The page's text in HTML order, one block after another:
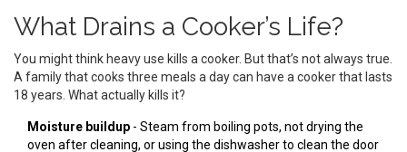
What Drains a Cooker’s Life?
You might think heavy use kills a cooker. But that’s not always true.
A family that cooks three meals a day can have a cooker that lasts
18 years. What actually kills it?
Moisture buildup - Steam from boiling pots, not drying the
oven after cleaning, or using the dishwasher to clean the door